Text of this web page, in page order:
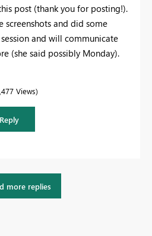
post (thank you for posting!).
screenshots and did some
and will communicate
(she said possibly Monday).
Views
Reply
more replies